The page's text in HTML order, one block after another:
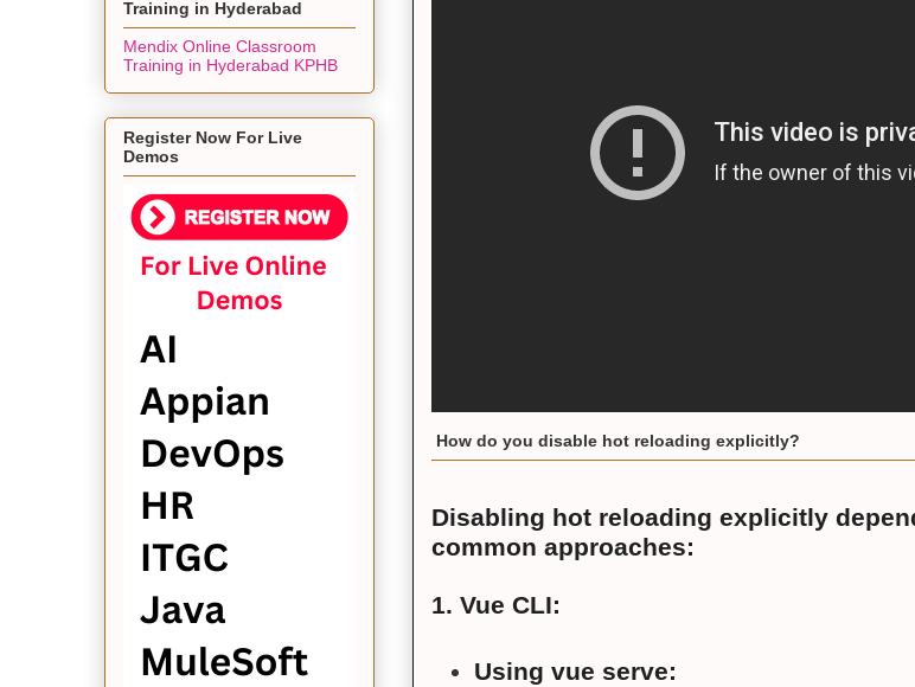
How do you disable hot reloading explicitly?
Disabling hot reloading explicitly
common approaches:
1. Vue CLI:
Using vue serve:
Training in Hyderabad
Mendix Online Classroom
Training in Hyderabad KPHB
Register Now For Live
Demos